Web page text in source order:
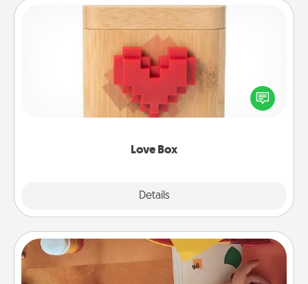
Love Box
Details
Love Box
Here's a fun way to stay connected and send your
love in a long-distance relationship.
Personalized Stationary